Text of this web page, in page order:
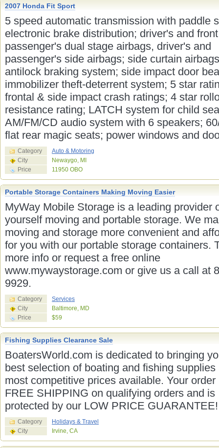
2007 Honda Fit Sport
5 speed automatic transmission with paddle
electronic brake distribution; driver's and front
passenger's dual stage airbags, driver's and
passenger's side airbags; side curtain
antilock braking system; side impact door
immobilizer theft-deterrent system; 5 star
frontal & side impact crash ratings; 4 star
resistance rating; LATCH system for child
AM/FM/CD audio system with 6 speakers;
flat rear magic seats; power windows and
Category
Auto & Motoring
City
Newaygo, MI
Price
11950 OBO
Portable Storage Containers Making Moving Easier
MyWay Mobile Storage is a leading provider
yourself moving and portable storage. We
moving and storage more convenient and
for you with our portable storage containers.
more info or request a free online
www.mywaystorage.com or give us a call at
9929.
Category
Services
City
Baltimore, MD
Price
$59
Fishing Supplies Clearance Sale
BoatersWorld.com is dedicated to bringing
best selection of boating and fishing supplies
most competitive prices available. Your order
FREE SHIPPING on qualifying orders and is
protected by our LOW PRICE GUARANTEE!
Category
Holidays & Travel
City
Irvine, CA